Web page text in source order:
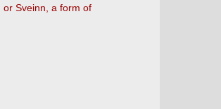
or Sveinn, a form of